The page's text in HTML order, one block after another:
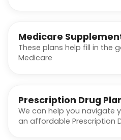
Medicare
These plans help fill in the
Medicare
Prescription Drug
We can help you navigate
an affordable Prescription